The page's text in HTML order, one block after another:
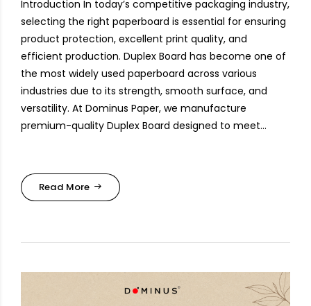
Introduction In today’s competitive packaging industry,
selecting the right paperboard is essential for ensuring
product protection, excellent print quality, and
efficient production. Duplex Board has become one of
the most widely used paperboard across various
industries due to its strength, smooth surface, and
versatility. At Dominus Paper, we manufacture
premium-quality Duplex Board designed to meet...
Read More